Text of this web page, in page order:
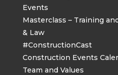
Events
Masterclass – Training
& Law
#ConstructionCast
Construction Events
Team and Values